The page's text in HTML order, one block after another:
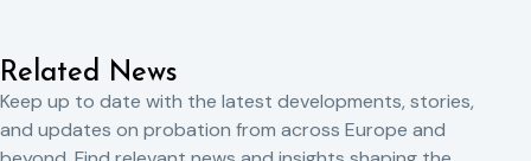
Related News
Keep up to date with the latest developments, stories,
and updates on probation from across Europe and